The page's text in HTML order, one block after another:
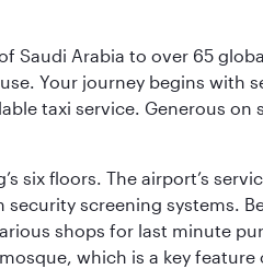
Saudi Arabia to over 65
Your journey begins with
taxi service. Generous on
six floors. The airport’s
screening systems.
shops for last minute
which is a key